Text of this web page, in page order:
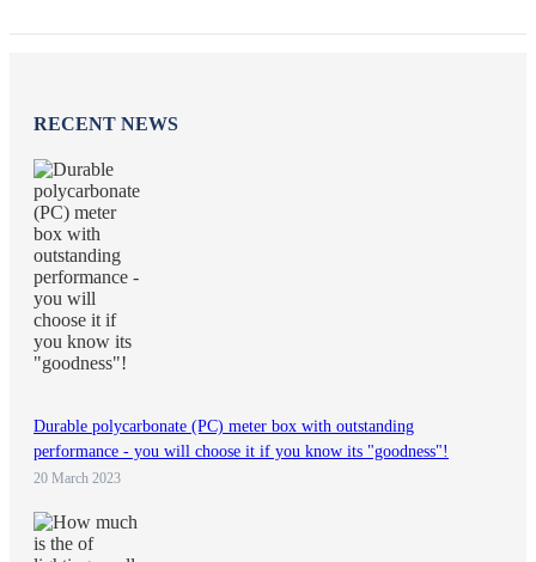
RECENT NEWS
Durable polycarbonate (PC) meter box with outstanding
performance - you will choose it if you know its "goodness"!
20 March 2023